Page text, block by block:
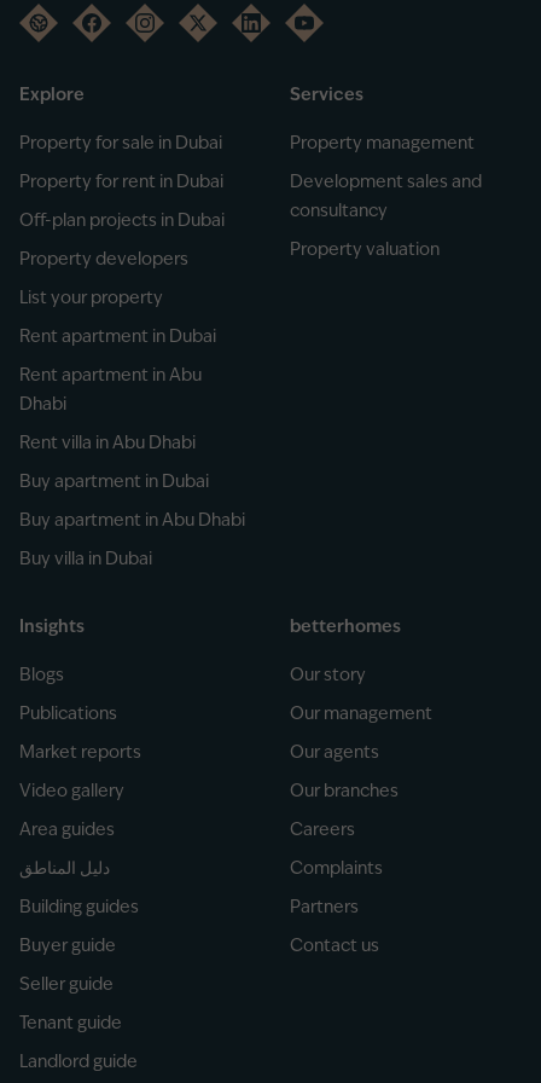
Explore
Property for sale in Dubai
Property for rent in Dubai
Off-plan projects in Dubai
Property developers
List your property
Rent apartment in Dubai
Rent apartment in Abu
Dhabi
Rent villa in Abu Dhabi
Buy apartment in Dubai
Buy apartment in Abu Dhabi
Buy villa in Dubai
Services
Property management
Development sales and
consultancy
Property valuation
Insights
Blogs
Publications
Market reports
Video gallery
Area guides
دليل المناطق
Building guides
Buyer guide
Seller guide
Tenant guide
Landlord guide
betterhomes
Our story
Our management
Our agents
Our branches
Careers
Complaints
Partners
Contact us